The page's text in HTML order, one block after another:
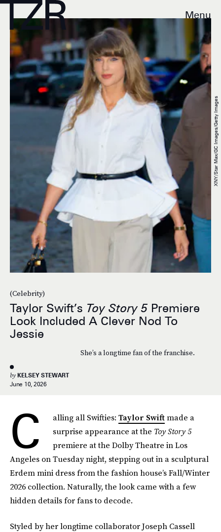
Menu
(Celebrity)
Taylor Swift’s Toy Story 5 Premiere
Look Included A Clever Nod To
Jessie
She’s a longtime fan of the franchise.
by KELSEY STEWART
June 10, 2026
XNY/Star Max/GC Images/Getty Images
C alling all Swifties: Taylor Swiftmade a
surprise appearance at the Toy Story 5
premiere at the Dolby Theatre in Los
Angeles on Tuesday night, stepping out in a sculptural
Erdem mini dress from the fashion house’s Fall/Winter
2026 collection. Naturally, the look came with a few
hidden details for fans to decode.
Styled by her longtime collaborator Joseph Cassell